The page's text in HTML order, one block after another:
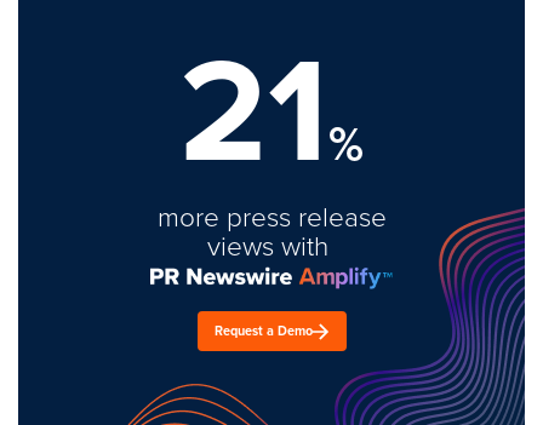
21%
more press release
views with
Request a Demo